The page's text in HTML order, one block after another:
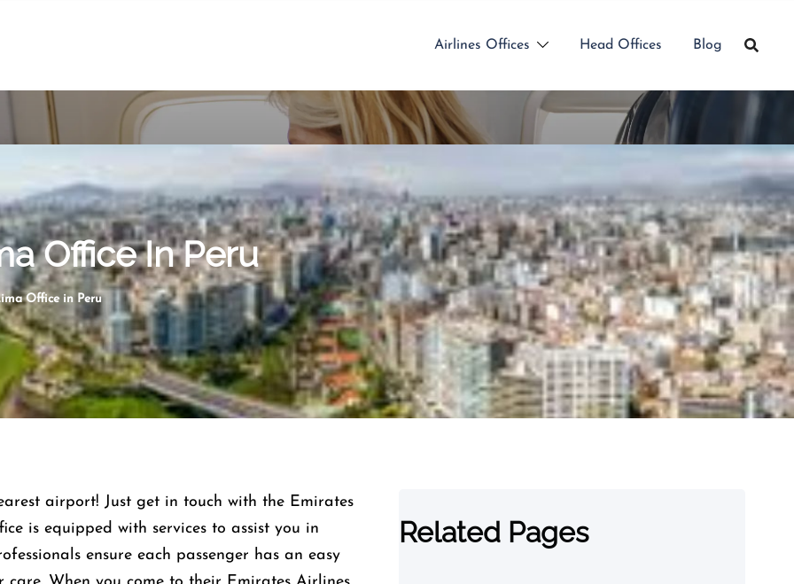
Airlines Offices Head Offices Blog
Office In Peru
Office in Peru
airport! Just get in touch with the Emirates
is equipped with services to assist you in
ensure each passenger has an easy
Related Pages